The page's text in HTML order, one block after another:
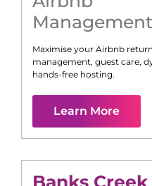
Management
Maximise your Airbnb
management, guest care,
hands-free hosting.
Learn More
Banks Creek